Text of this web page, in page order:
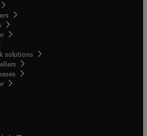
in new tab/window
solutions
( opens in new tab/window